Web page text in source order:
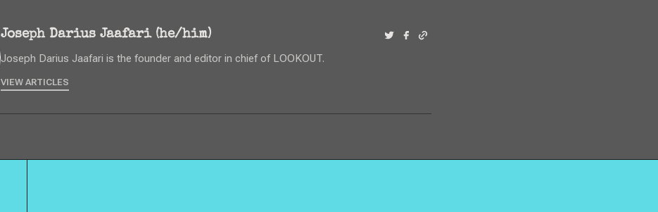
Joseph Darius Jaafari (he/him)
Joseph Darius Jaafari is the founder and editor in chief of LOOKOUT.
VIEW ARTICLES